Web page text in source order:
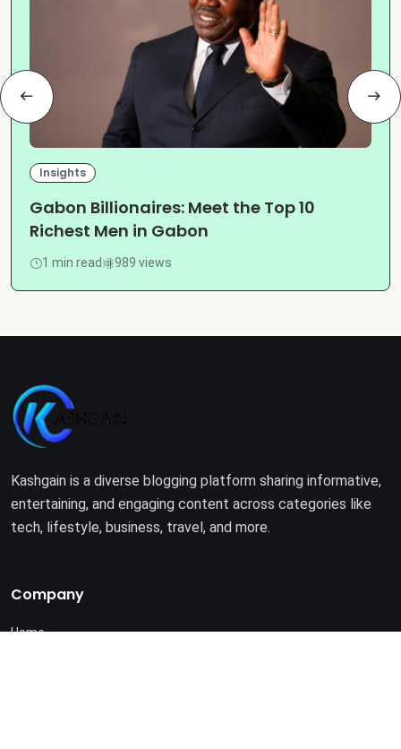
Insights
Gabon Billionaires: Meet the Top 10
Richest Men in Gabon
1 min read 989 views
Kashgain is a diverse blogging platform sharing informative,
entertaining, and engaging content across categories like
tech, lifestyle, business, travel, and more.
Company
Home